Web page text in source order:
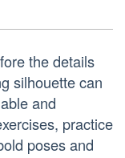
the details
silhouette can
and
practice
poses and